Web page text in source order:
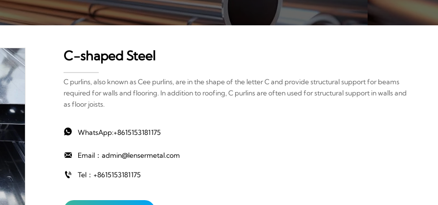
C-shaped Steel
C purlins, also known as Cee purlins, are in the shape of the letter C and provide structural support for beams
required for walls and flooring. In addition to roofing, C purlins are often used for structural support in walls and
as floor joists.
 WhatsApp:+8615153181175
 Email：admin@lensermetal.com
 Tel：+8615153181175